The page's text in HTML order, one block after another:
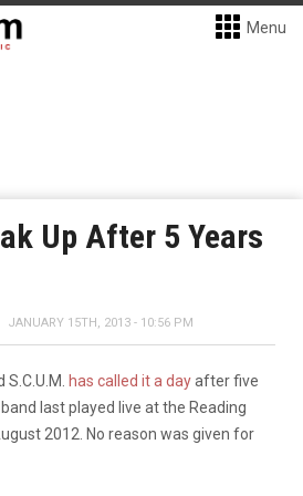
Menu
Up After 5 Years
JANUARY 15TH, 2013 - 10:56 PM
has called it a dayafter five
last played live at the Reading
2012. No reason was given for